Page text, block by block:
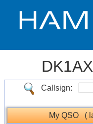
Callsign:
My QSO (